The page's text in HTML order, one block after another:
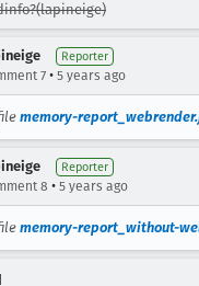
Reporter
7 • 5 years ago
memory-
Reporter
8 • 5 years ago
memory-report_without-